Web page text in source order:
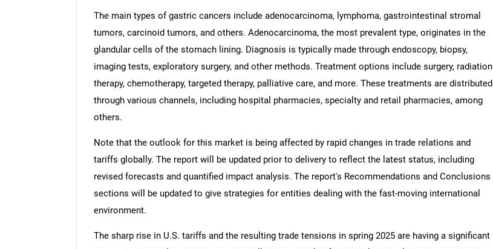
The main types of gastric cancers include adenocarcinoma, lymphoma, gastrointestinal stromal
tumors, carcinoid tumors, and others. Adenocarcinoma, the most prevalent type, originates in the
glandular cells of the stomach lining. Diagnosis is typically made through endoscopy, biopsy,
imaging tests, exploratory surgery, and other methods. Treatment options include surgery, radiation
therapy, chemotherapy, targeted therapy, palliative care, and more. These treatments are distributed
through various channels, including hospital pharmacies, specialty and retail pharmacies, among
others.
Note that the outlook for this market is being affected by rapid changes in trade relations and
tariffs globally. The report will be updated prior to delivery to reflect the latest status, including
revised forecasts and quantified impact analysis. The report's Recommendations and Conclusions
sections will be updated to give strategies for entities dealing with the fast-moving international
environment.
The sharp rise in U.S. tariffs and the resulting trade tensions in spring 2025 are having a significant